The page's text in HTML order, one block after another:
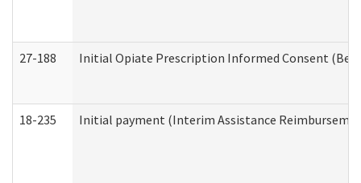
27-188 Initial Opiate Prescription Informed Consent
18-235 Initial payment (Interim Assistance